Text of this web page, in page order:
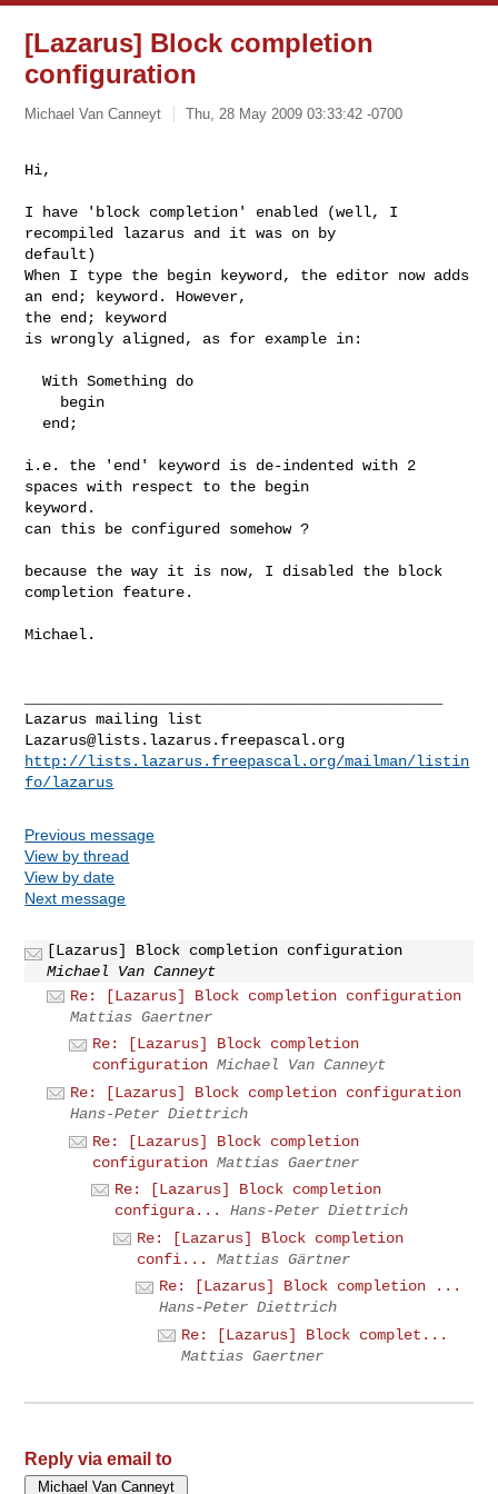
[Lazarus] Block completion
configuration
Michael Van Canneyt Thu, 28 May 2009 03:33:42 -0700
Hi,
I have 'block completion' enabled (well, I
recompiled lazarus and it was on by
default)
When I type the begin keyword, the editor now adds
an end; keyword. However,
the end; keyword
is wrongly aligned, as for example in:
  With Something do
i.e. the 'end' keyword is de-indented with 2
spaces with respect to the begin
keyword.
can this be configured somehow ?
because the way it is now, I disabled the block
completion feature.
Michael.
Lazarus@lists.lazarus.freepascal.org
http://lists.lazarus.freepascal.org/mailman/listin
fo/lazarus
Previous message
View by thread
View by date
Next message
[Lazarus] Block completion configuration
Michael Van Canneyt
Re: [Lazarus] Block completion configuration
Mattias Gaertner
Re: [Lazarus] Block completion
configuration Michael Van Canneyt
Re: [Lazarus] Block completion configuration
Hans-Peter Diettrich
Re: [Lazarus] Block completion
configuration Mattias Gaertner
Re: [Lazarus] Block completion
configura...
Hans-Peter Diettrich
Re: [Lazarus] Block completion
confi...
Mattias Gärtner
Re: [Lazarus] Block completion ...
Hans-Peter Diettrich
Re: [Lazarus] Block complet...
Mattias Gaertner
Reply via email to